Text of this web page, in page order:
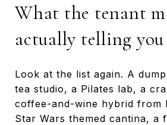
What the tenant
actually telling you
Look at the list again. A
tea studio, a Pilates lab, a
coffee-and-wine hybrid from
Star Wars themed cantina, a